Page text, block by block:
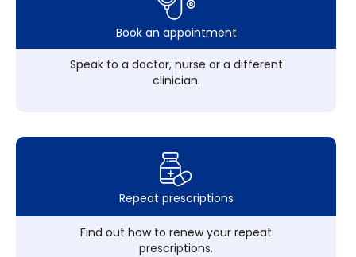
Book an appointment
Speak to a doctor, nurse or a different
clinician.
Repeat prescriptions
Find out how to renew your repeat
prescriptions.